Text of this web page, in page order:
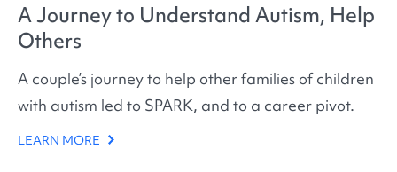
A Journey to Understand Autism, Help
Others
A couple’s journey to help other families of children
with autism led to SPARK, and to a career pivot.
LEARN MORE